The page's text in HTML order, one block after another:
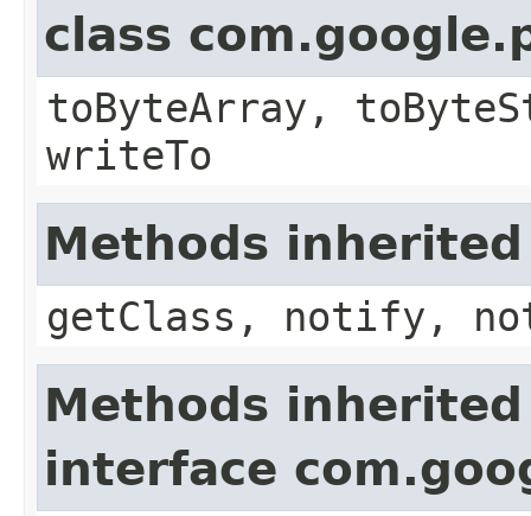
class
toByteArray,
writeTo
Methods
getClass, notify,
Methods
interface